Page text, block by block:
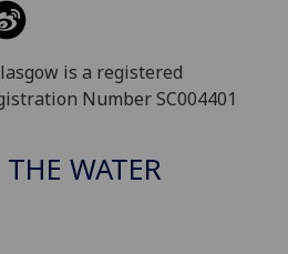
is a registered
Number SC004401
WATER